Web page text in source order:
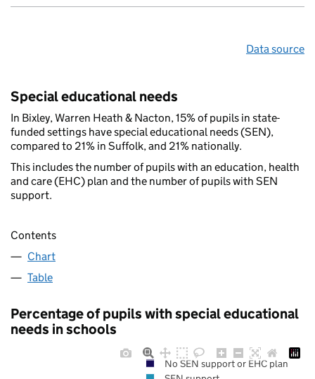
Data source
Special educational needs
In Bixley, Warren Heath & Nacton, 15% of pupils in state-
funded settings have special educational needs (SEN),
compared to 21% in Suffolk, and 21% nationally.
This includes the number of pupils with an education, health
and care (EHC) plan and the number of pupils with SEN
support.
Contents
Chart
Table
Percentage of pupils with special educational
needs in schools
No SEN support or EHC plan